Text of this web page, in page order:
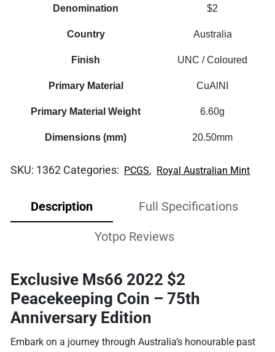
Denomination $2
Country Australia
Finish UNC / Coloured
Primary Material CuAlNI
Primary Material Weight 6.60g
Dimensions (mm) 20.50mm
SKU: 1362 Categories: PCGS, Royal Australian Mint
Description Full Specifications
Yotpo Reviews
Exclusive Ms66 2022 $2
Peacekeeping Coin – 75th
Anniversary Edition
Embark on a journey through Australia’s honourable past